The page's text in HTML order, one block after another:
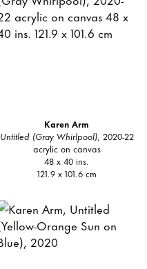
Karen Arm
Untitled (Gray Whirlpool), 2020-22
acrylic on canvas
48 x 40 ins.
121.9 x 101.6 cm